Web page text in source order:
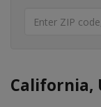
California,